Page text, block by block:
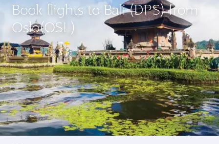
Book flights to Bali (DPS) from
Oslo(OSL)